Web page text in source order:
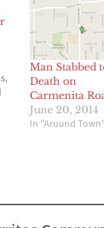
Man Stabbed
Death on
Carmenita
June 20, 2014
In "Around